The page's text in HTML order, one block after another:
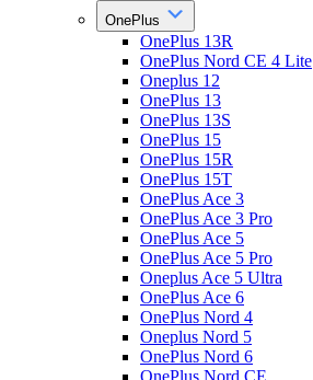
OnePlus
OnePlus 13R
OnePlus Nord CE 4 Lite
Oneplus 12
OnePlus 13
OnePlus 13S
OnePlus 15
OnePlus 15R
OnePlus 15T
OnePlus Ace 3
OnePlus Ace 3 Pro
OnePlus Ace 5
OnePlus Ace 5 Pro
Oneplus Ace 5 Ultra
OnePlus Ace 6
OnePlus Nord 4
Oneplus Nord 5
OnePlus Nord 6
OnePlus Nord CE